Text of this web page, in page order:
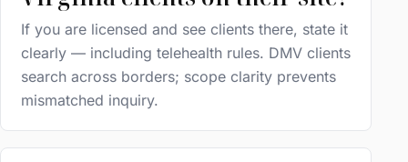
If you are licensed and see clients there, state it
clearly — including telehealth rules. DMV clients
search across borders; scope clarity prevents
mismatched inquiry.